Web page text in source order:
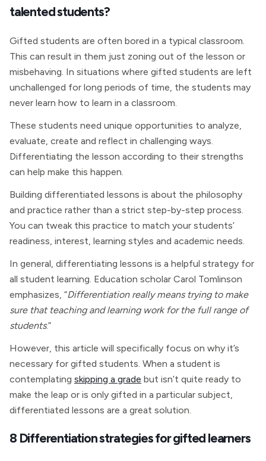
talented students?
Gifted students are often bored in a typical classroom.
This can result in them just zoning out of the lesson or
misbehaving. In situations where gifted students are left
unchallenged for long periods of time, the students may
never learn how to learn in a classroom.
These students need unique opportunities to analyze,
evaluate, create and reflect in challenging ways.
Differentiating the lesson according to their strengths
can help make this happen.
Building differentiated lessons is about the philosophy
and practice rather than a strict step-by-step process.
You can tweak this practice to match your students’
readiness, interest, learning styles and academic needs.
In general, differentiating lessons is a helpful strategy for
all student learning. Education scholar Carol Tomlinson
emphasizes, “Differentiation really means trying to make
sure that teaching and learning work for the full range of
students.”
However, this article will specifically focus on why it’s
necessary for gifted students. When a student is
contemplating skipping a grade but isn’t quite ready to
make the leap or is only gifted in a particular subject,
differentiated lessons are a great solution.
8 Differentiation strategies for gifted learners